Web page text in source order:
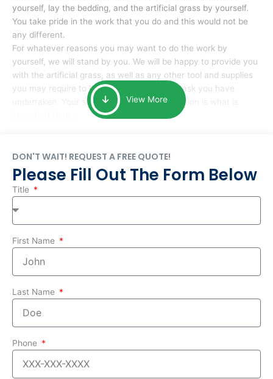
yourself, lay the bedding, and the artificial grass by yourself.
You take pride in the work that you do and this would not be
any different.
For whatever reasons you may want to do the work by
yourself, we will stand by you. We will be happy to provide you
with the artificial grass, as well as any other tool and supplies
you may require to help you complete the task you have
undertaken. Your smile at the end of installation is what is
View More
DON'T WAIT! REQUEST A FREE QUOTE!
Please Fill Out The Form Below
Title
First Name
Last Name
Phone